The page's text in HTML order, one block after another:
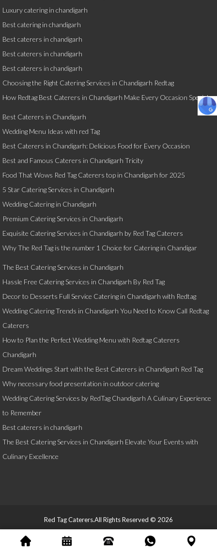
Luxury catering in chandigarh
Best catering in chandigarh
Best caterers in chandigarh
Best caterers in chandigarh
Best caterers in chandigarh
Choosing the Right Catering Services in Chandigarh Redtag
How Redtag Best Caterers in Chandigarh Make Every Occasion Special
Best Caterers in Chandigarh
Wedding Menu Ideas with red Tag
Best Caterers in Chandigarh: Delicious Food for Every Occasion
Best and Famous Caterers in Chandigarh Tricity
Food That Wows Red Tag Caterers top in Chandigarh for 2025
5 Star Catering Services in Chandigarh
Wedding Catering in Chandigarh
Premium Catering Services in Chandigarh
Exquisite Catering Services in Chandigarh by Red Tag Caterers
Why The Red Tag is the number 1 Choice for Catering in Chandigar
The Best Catering Services in Chandigarh
Hassle Free Catering Services in Chandigarh By Red Tag
Decor to Desserts Full Service Catering in Chandigarh with Redtag
Wedding Catering Trends in Chandigarh You Need to Know Call Redtag
Caterers
How to Plan the Perfect Wedding Menu with Redtag Caterers
Chandigarh
Dream Weddings Start with the Best Caterers in Chandigarh Red Tag
Why necessary food presentation in outdoor catering
Wedding Catering Services by RedTag Chandigarh A Culinary Experience
to Remember
Best caterers in chandigarh
The Best Catering Services in Chandigarh Elevate Your Events with
Culinary Excellence
Red Tag Caterers.All Rights Reserved © 2026